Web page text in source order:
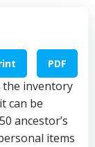
PDF
the inventory
can be
ancestor’s
items